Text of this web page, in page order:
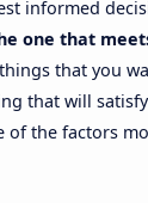
informed
one that
that you
that will
the factors